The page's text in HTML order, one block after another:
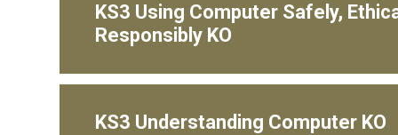
KS3 Using Computer Safely,
Responsibly KO
KS3 Understanding Computer KO